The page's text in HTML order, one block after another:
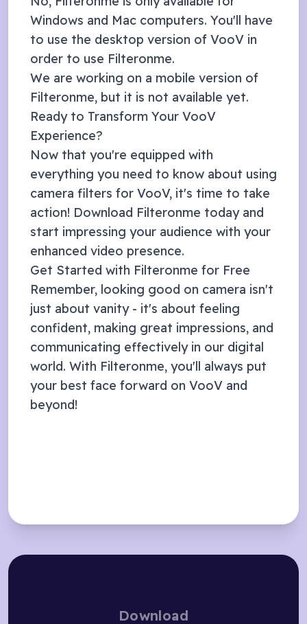
Windows and Mac computers. You'll have
to use the desktop version of VooV in
order to use Filteronme.
We are working on a mobile version of
Filteronme, but it is not available yet.
Ready to Transform Your VooV
Experience?
Now that you're equipped with
everything you need to know about using
camera filters for VooV, it's time to take
action! Download Filteronme today and
start impressing your audience with your
enhanced video presence.
Get Started with Filteronme for Free
Remember, looking good on camera isn't
just about vanity - it's about feeling
confident, making great impressions, and
communicating effectively in our digital
world. With Filteronme, you'll always put
your best face forward on VooV and
beyond!
Download